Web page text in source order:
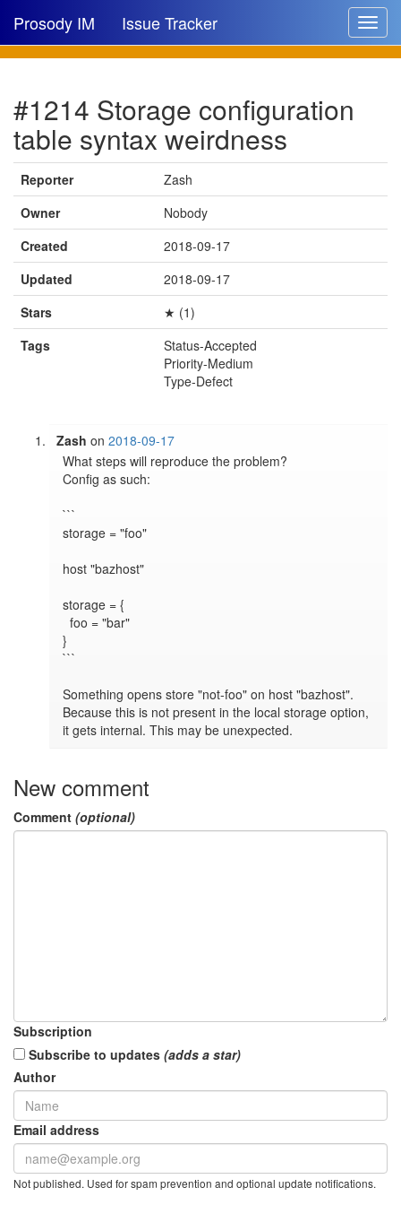
Toggle
Prosody IM Issue Tracker
New issue
New comment
🔍
#1214 Storage configuration
table syntax weirdness
Reporter
Zash
Owner
Nobody
Created
2018-09-17
Updated
2018-09-17
Stars
★ (1)
Tags
Status-Accepted
Priority-Medium
Type-Defect
Zash on2018-09-17
What steps will reproduce the problem?
Config as such:
```
storage = "foo"
host "bazhost"
storage = {
  foo = "bar"
}
```
Something opens store "not-foo" on host "bazhost".
Because this is not present in the local storage option,
New comment
Comment (optional)
Subscription
Subscribe to updates (adds a star)
Author
Email address
Not published. Used for spam prevention and optional update notifications.